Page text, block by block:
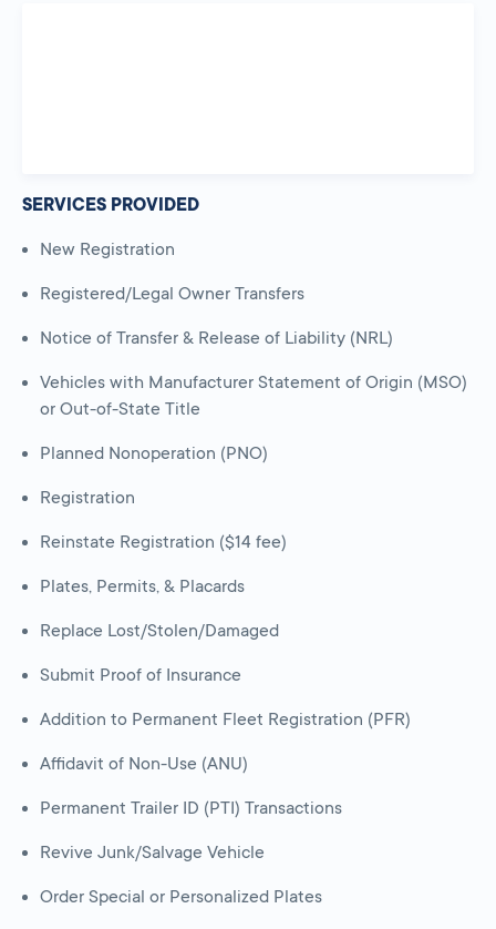
SERVICES PROVIDED
New Registration
Registered/Legal Owner Transfers
Notice of Transfer & Release of Liability (NRL)
Vehicles with Manufacturer Statement of Origin (MSO)
or Out-of-State Title
Planned Nonoperation (PNO)
Registration
Reinstate Registration ($14 fee)
Plates, Permits, & Placards
Replace Lost/Stolen/Damaged
Submit Proof of Insurance
Addition to Permanent Fleet Registration (PFR)
Affidavit of Non-Use (ANU)
Permanent Trailer ID (PTI) Transactions
Revive Junk/Salvage Vehicle
Order Special or Personalized Plates